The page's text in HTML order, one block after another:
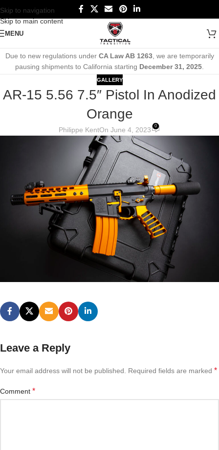
Skip to navigation
Skip to main content
MENU
Due to new regulations under CA Law AB 1263, we are temporarily
pausing shipments to California starting December 31, 2025
GALLERY
AR-15 5.56 7.5″ Pistol In Anodized
Orange
Philippe KentOn June 4, 2023 0
Leave a Reply
Your email address will not be published. Required fields are marked *
Comment *